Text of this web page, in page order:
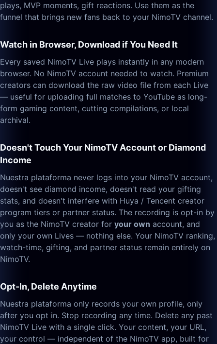
plays, MVP moments, gift reactions. Use them as the
funnel that brings new fans back to your NimoTV channel.
Watch in Browser, Download if You Need It
Every saved NimoTV Live plays instantly in any modern
browser. No NimoTV account needed to watch. Premium
creators can download the raw video file from each Live
— useful for uploading full matches to YouTube as long-
form gaming content, cutting compilations, or local
archival.
Doesn't Touch Your NimoTV Account or Diamond
Income
Nuestra plataforma never logs into your NimoTV account,
doesn't see diamond income, doesn't read your gifting
stats, and doesn't interfere with Huya / Tencent creator
program tiers or partner status. The recording is opt-in by
you as the NimoTV creator for your own account, and
only your own Lives — nothing else. Your NimoTV ranking,
watch-time, gifting, and partner status remain entirely on
NimoTV.
Opt-In, Delete Anytime
Nuestra plataforma only records your own profile, only
after you opt in. Stop recording any time. Delete any past
NimoTV Live with a single click. Your content, your URL,
your control — independent of the NimoTV app, built for